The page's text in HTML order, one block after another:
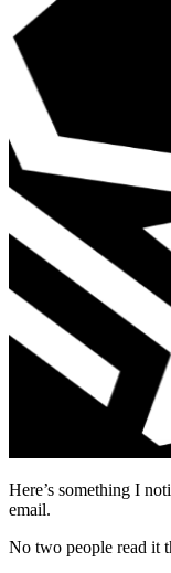
Here’s something I
email.
No two people read it